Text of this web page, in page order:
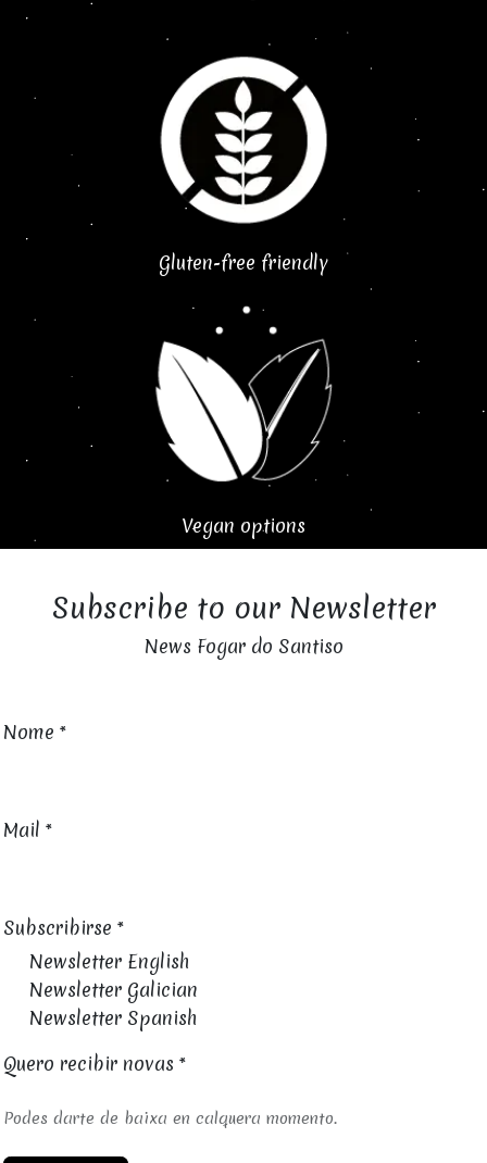
Gluten-free friendly
Vegan options
Subscribe to our Newsletter
News Fogar do Santiso
Nome *
Mail *
Subscribirse *
Newsletter English
Newsletter Galician
Newsletter Spanish
Quero recibir novas *
Podes darte de baixa en calquera momento.